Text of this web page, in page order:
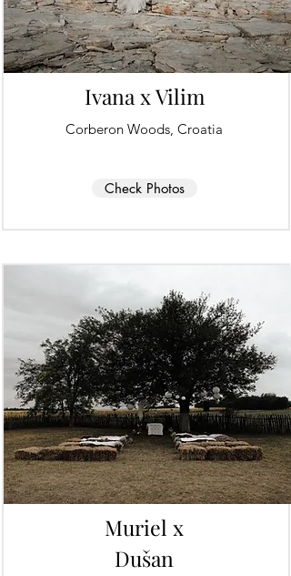
Ivana x Vilim
Corberon Woods, Croatia
Check Photos
Muriel x
Dušan